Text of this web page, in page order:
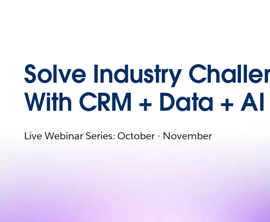
Solve Industry
With CRM + Data + AI
Live Webinar Series: October - November